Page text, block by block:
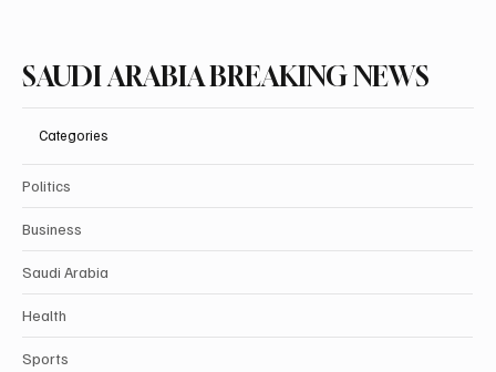
SAUDI ARABIA BREAKING NEWS
Categories
Politics
Business
Saudi Arabia
Health
Sports